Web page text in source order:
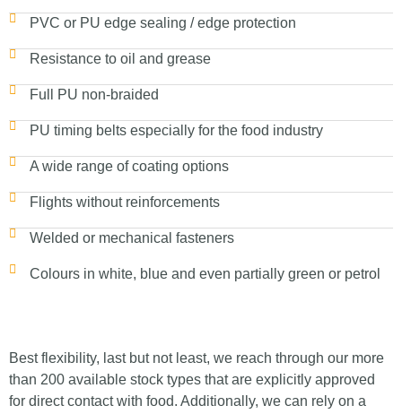
PVC or PU edge sealing / edge protection
Resistance to oil and grease
Full PU non-braided
PU timing belts especially for the food industry
A wide range of coating options
Flights without reinforcements
Welded or mechanical fasteners
Colours in white, blue and even partially green or petrol
Best flexibility, last but not least, we reach through our more
than 200 available stock types that are explicitly approved
for direct contact with food. Additionally, we can rely on a